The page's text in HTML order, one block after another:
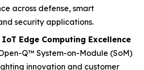
across defense, smart
security applications.
Edge Computing Excellence
Q™ System-on-Module (SoM)
innovation and customer